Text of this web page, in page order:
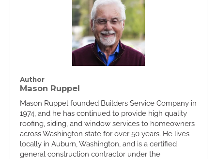
Author
Mason Ruppel
Mason Ruppel founded Builders Service Company in
1974, and he has continued to provide high quality
roofing, siding, and window services to homeowners
across Washington state for over 50 years. He lives
locally in Auburn, Washington, and is a certified
general construction contractor under the